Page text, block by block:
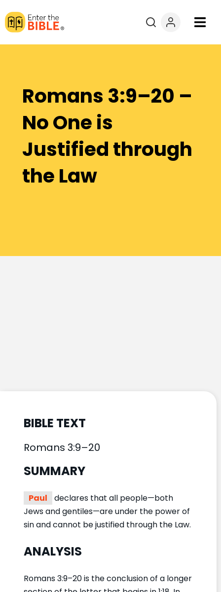
Books
Explore By
Resources
Questions?
Romans 3:9–20 –
No One is
Justified through
the Law
BIBLE TEXT
Romans 3:9–20
SUMMARY
Paul
declares that all people—both
Jews and gentiles—are under the power of
sin and cannot be justified through the Law.
ANALYSIS
Romans 3:9–20 is the conclusion of a longer